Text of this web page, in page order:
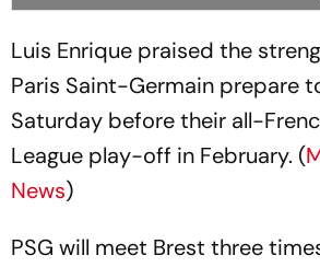
Luis Enrique praised the
Paris Saint-Germain prepare
Saturday before their all-
League play-off in February. (
News)
PSG will meet Brest three